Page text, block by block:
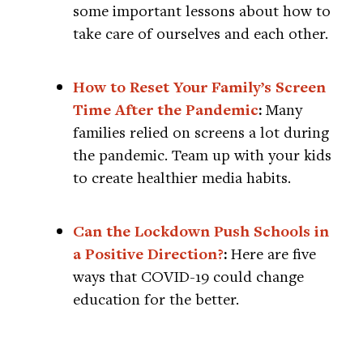
some important lessons about how to
take care of ourselves and each other.
How to Reset Your Family’s Screen
Time After the Pandemic: Many
families relied on screens a lot during
the pandemic. Team up with your kids
to create healthier media habits.
Can the Lockdown Push Schools in
a Positive Direction?: Here are five
ways that COVID-19 could change
education for the better.